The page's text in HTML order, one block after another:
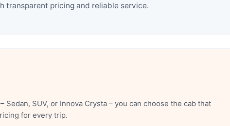
transparent pricing and reliable service.
SUV, or Innova Crysta – you can choose the cab that
for every trip.